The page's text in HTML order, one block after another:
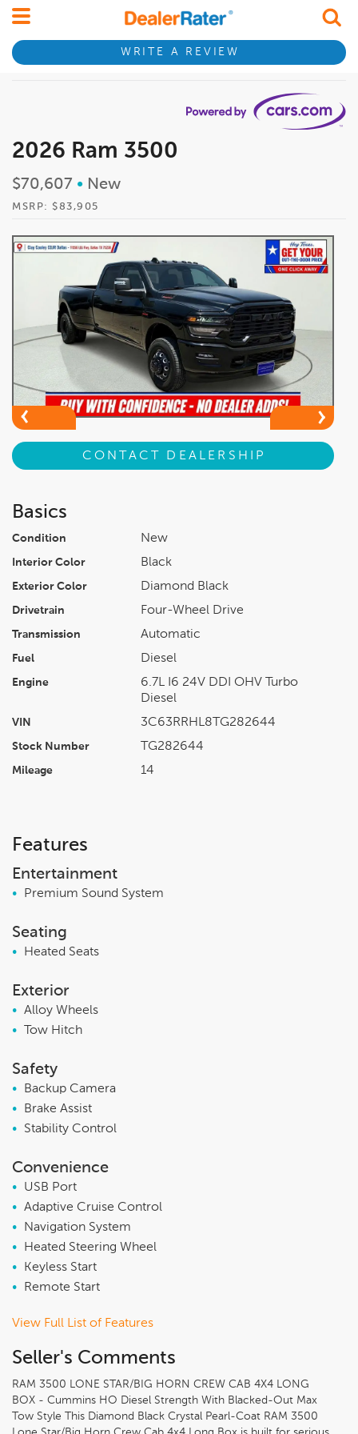
WRITE A REVIEW
2026 Ram 3500
$70,607 • New
MSRP: $83,905
CONTACT DEALERSHIP
Basics
Condition New
Interior Color Black
Exterior Color Diamond Black
Drivetrain Four-Wheel Drive
Transmission Automatic
Fuel Diesel
Engine
6.7L I6 24V DDI OHV Turbo
Diesel
VIN 3C63RRHL8TG282644
Stock Number TG282644
Mileage 14
Features
Entertainment
• Premium Sound System
Seating
• Heated Seats
Exterior
• Alloy Wheels
•
Tow Hitch
Safety
•
Backup Camera
•
Brake Assist
•
Stability Control
Convenience
•
USB Port
• Adaptive Cruise Control
•
Navigation System
•
Heated Steering Wheel
•
Keyless Start
•
Remote Start
View Full List of Features
Seller's Comments
RAM 3500 LONE STAR/BIG HORN CREW CAB 4X4 LONG
BOX - Cummins HO Diesel Strength With Blacked-Out Max
Tow Style This Diamond Black Crystal Pearl-Coat RAM 3500